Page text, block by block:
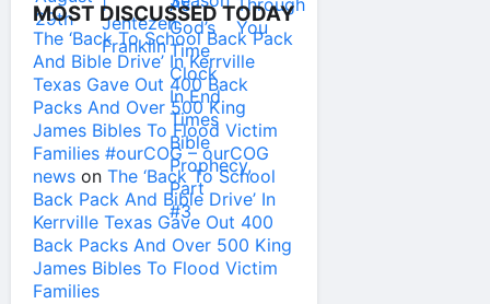
MOST DISCUSSED TODAY
The ‘Back To School Back Pack
And Bible Drive’ In Kerrville
Texas Gave Out 400 Back
Packs And Over 500 King
James Bibles To Flood Victim
Families #ourCOG – ourCOG
news on The ‘Back To School
Back Pack And Bible Drive’ In
Kerrville Texas Gave Out 400
Back Packs And Over 500 King
James Bibles To Flood Victim
Families